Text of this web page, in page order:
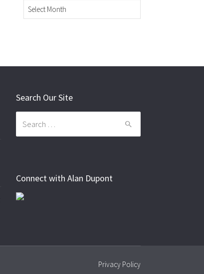
Archives
Search Our Site
Connect with Alan Dupont
Privacy Policy